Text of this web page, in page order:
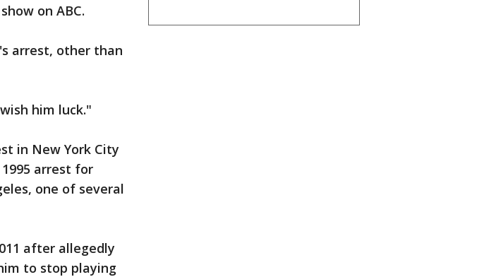
on ABC.
arrest, other than
him luck."
in New York City
arrest for
one of several
after allegedly
to stop playing